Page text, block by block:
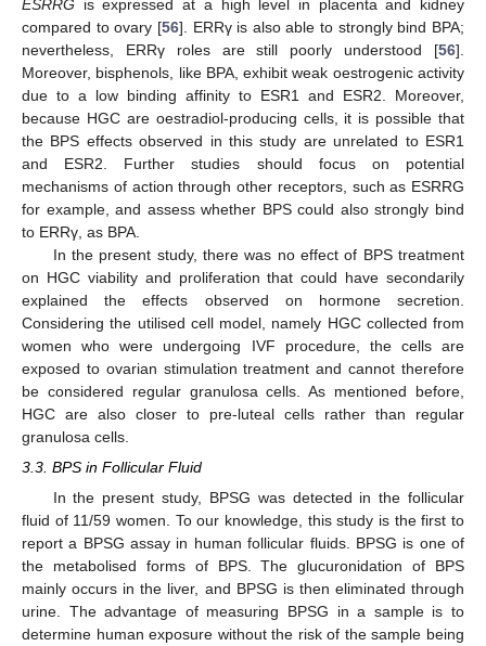
ESRRG is expressed at a high level in placenta and kidney
compared to ovary [56]. ERRγ is also able to strongly bind BPA;
nevertheless, ERRγ roles are still poorly understood [56].
Moreover, bisphenols, like BPA, exhibit weak oestrogenic activity
due to a low binding affinity to ESR1 and ESR2. Moreover,
because HGC are oestradiol-producing cells, it is possible that
the BPS effects observed in this study are unrelated to ESR1
and ESR2. Further studies should focus on potential
mechanisms of action through other receptors, such as ESRRG
for example, and assess whether BPS could also strongly bind
to ERRγ, as BPA.
In the present study, there was no effect of BPS treatment
on HGC viability and proliferation that could have secondarily
explained the effects observed on hormone secretion.
Considering the utilised cell model, namely HGC collected from
women who were undergoing IVF procedure, the cells are
exposed to ovarian stimulation treatment and cannot therefore
be considered regular granulosa cells. As mentioned before,
HGC are also closer to pre-luteal cells rather than regular
granulosa cells.
3.3. BPS in Follicular Fluid
In the present study, BPSG was detected in the follicular
fluid of 11/59 women. To our knowledge, this study is the first to
report a BPSG assay in human follicular fluids. BPSG is one of
the metabolised forms of BPS. The glucuronidation of BPS
mainly occurs in the liver, and BPSG is then eliminated through
urine. The advantage of measuring BPSG in a sample is to
determine human exposure without the risk of the sample being